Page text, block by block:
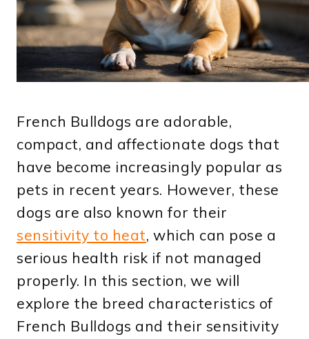
French Bulldogs are adorable,
compact, and affectionate dogs that
have become increasingly popular as
pets in recent years. However, these
dogs are also known for their
sensitivity to heat, which can pose a
serious health risk if not managed
properly. In this section, we will
explore the breed characteristics of
French Bulldogs and their sensitivity